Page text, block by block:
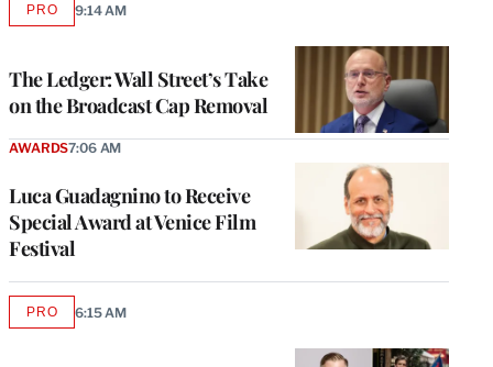
The Ledger: Wall Street’s Take
on the Broadcast Cap Removal
PROAVAILABLE
9:14 AM
Luca Guadagnino to Receive
Special Award at Venice Film
Festival
AWARDS7:06 AM
PROAVAILABLE
6:15 AM